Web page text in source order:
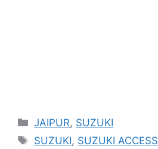
Categories
JAIPUR, SUZUKI
Tags
SUZUKI, SUZUKI ACCESS